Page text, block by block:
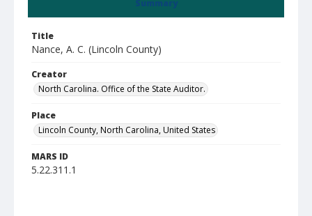
Summary
Title
Nance, A. C. (Lincoln County)
Creator
North Carolina. Office of the State Auditor.
Place
Lincoln County, North Carolina, United States
MARS ID
5.22.311.1